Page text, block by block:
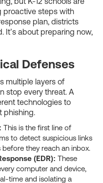
proactive steps with
plan, districts
It’s about preparing now,
Defenses
multiple layers of
stop every threat. A
technologies to
phishing.
This is the first line of
to detect suspicious links
they reach an inbox.
(EDR): These
computer and device,
time and isolating a